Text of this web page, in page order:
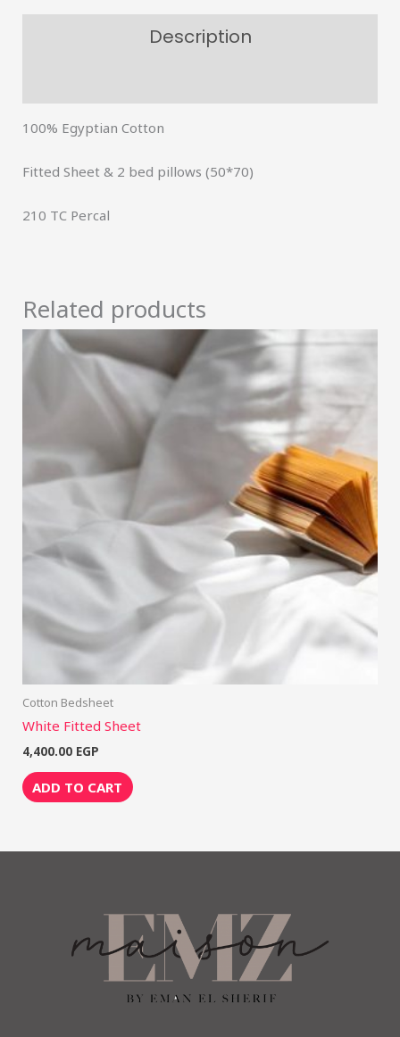
Description
100% Egyptian Cotton
Fitted Sheet & 2 bed pillows (50*70)
210 TC Percal
Related products
Cotton Bedsheet
White Fitted Sheet
4,400.00 EGP
ADD TO CART